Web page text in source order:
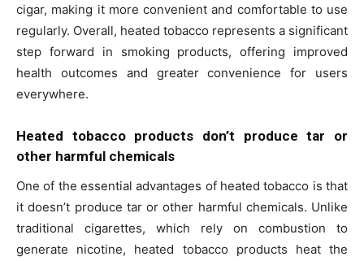
cigar, making it more convenient and comfortable to use
regularly. Overall, heated tobacco represents a significant
step forward in smoking products, offering improved
health outcomes and greater convenience for users
everywhere.
Heated tobacco products don’t produce tar or
other harmful chemicals
One of the essential advantages of heated tobacco is that
it doesn’t produce tar or other harmful chemicals. Unlike
traditional cigarettes, which rely on combustion to
generate nicotine, heated tobacco products heat the